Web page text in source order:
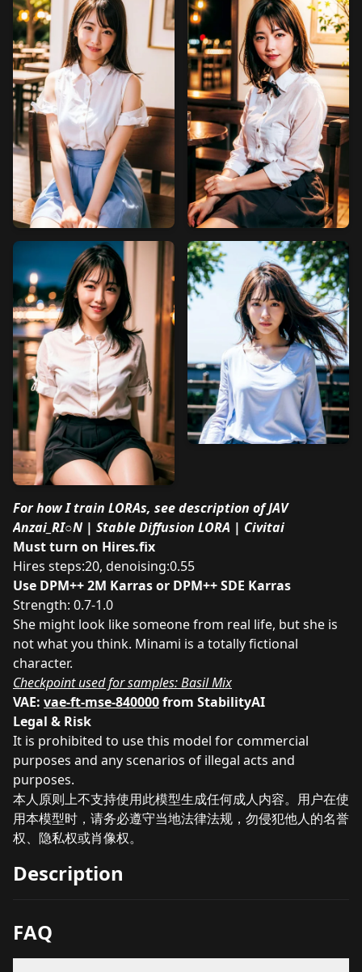
For how I train LORAs, see description ofJAV
Anzai_RI○N | Stable Diffusion LORA | Civitai
Must turn on Hires.fix
Hires steps:20, denoising:0.55
Use DPM++ 2M Karras or DPM++ SDE Karras
Strength: 0.7-1.0
She might look like someone from real life, but she is
not what you think. Minami is a totally fictional
character.
Checkpoint used for samples:Basil Mix
VAE: vae-ft-mse-840000from StabilityAI
Legal & Risk
It is prohibited to use this model for commercial
purposes and any scenarios of illegal acts and
purposes.
本人原则上不支持使用此模型生成任何成人内容。用户在使
用本模型时，请务必遵守当地法律法规，勿侵犯他人的名誉
权、隐私权或肖像权。
Description
FAQ